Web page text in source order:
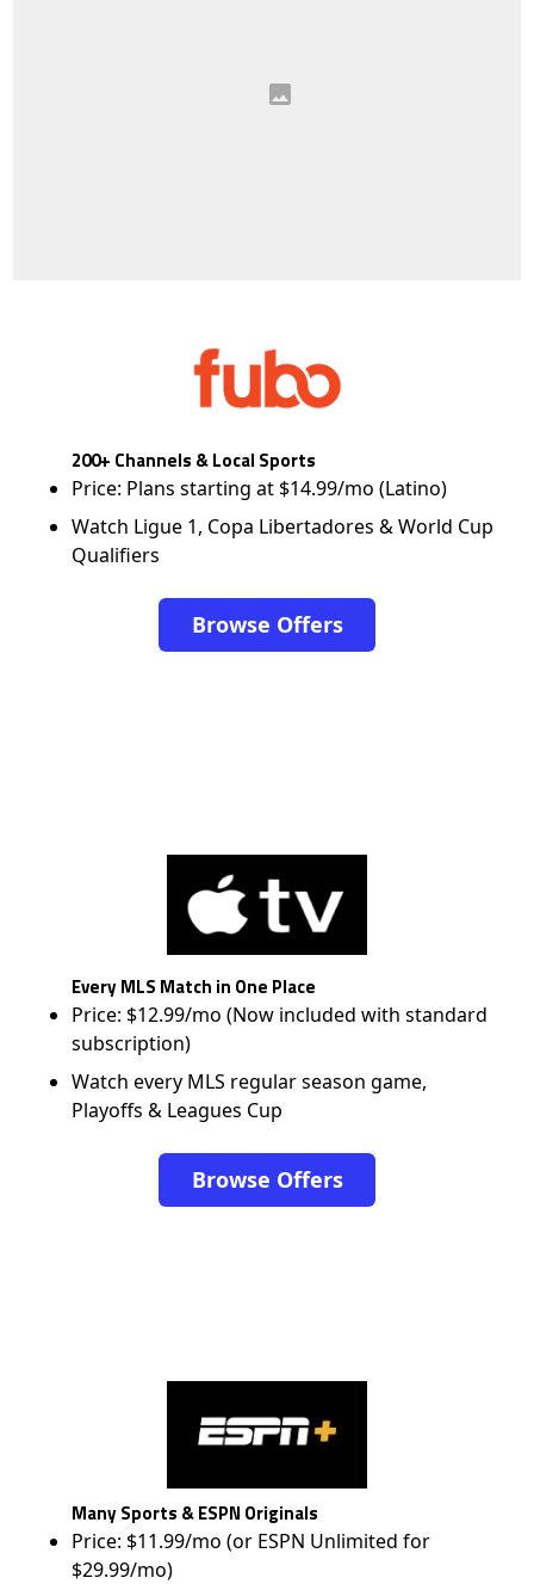
200+ Channels & Local Sports
Price: Plans starting at $14.99/mo (Latino)
Watch Ligue 1, Copa Libertadores & World Cup
Qualifiers
Browse Offers
Every MLS Match in One Place
Price: $12.99/mo (Now included with standard
subscription)
Watch every MLS regular season game,
Playoffs & Leagues Cup
Browse Offers
Many Sports & ESPN Originals
Price: $11.99/mo (or ESPN Unlimited for
$29.99/mo)